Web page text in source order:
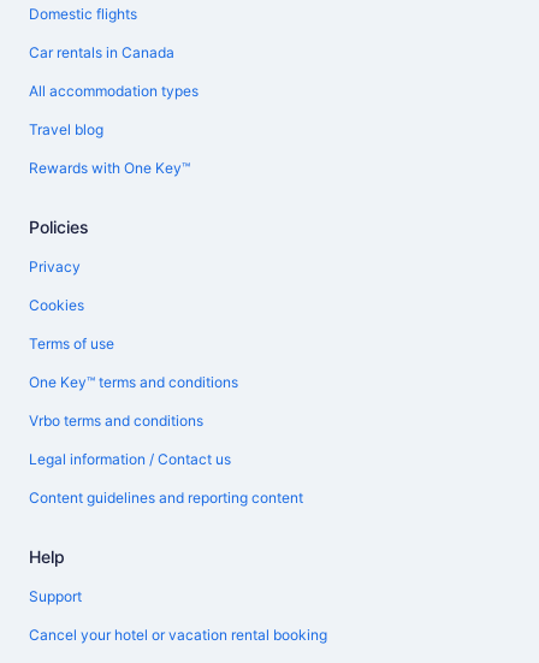
Domestic flights
Car rentals in Canada
All accommodation types
Travel blog
Rewards with One Key™
Policies
Privacy
Cookies
Terms of use
One Key™ terms and conditions
Vrbo terms and conditions
Legal information / Contact us
Content guidelines and reporting content
Help
Support
Cancel your hotel or vacation rental booking